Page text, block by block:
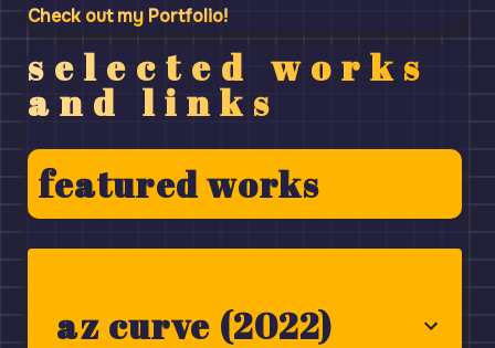
Check out my Portfolio!
selected works
and links
featured works
az curve (2022)